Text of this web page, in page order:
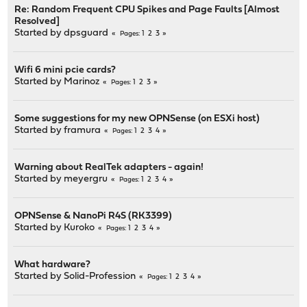
Re: Random Frequent CPU Spikes and Page Faults [Almost
Resolved]
Started bydpsguard Pages 2 3
Wifi 6 mini pcie cards?
Started by Marinoz Pages 2 3
Some suggestions for my new OPNSense (on ESXi host)
Started byframura Pages 2 3 4
Warning about RealTek adapters - again!
Started by meyergru Pages 2 3 4
OPNSense & NanoPi R4S (RK3399)
Started by Kuroko Pages 2 3 4
What hardware?
Started bySolid-Profession Pages 2 3 4